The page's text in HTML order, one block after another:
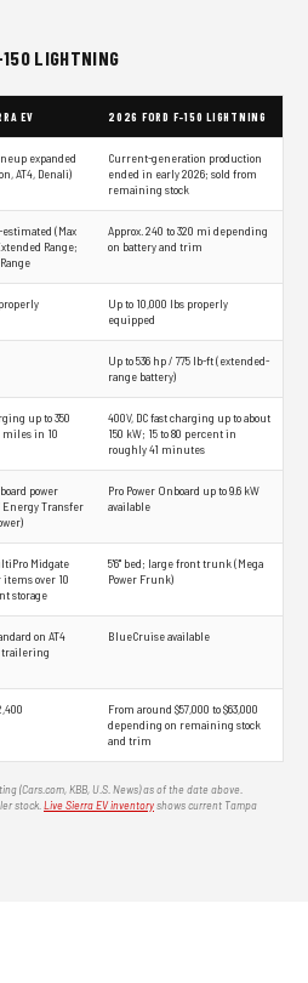
LIGHTNING
EV 2026 FORD F-150 LIGHTNING
expanded
AT4, Denali)
Current-generation production
ended in early 2026; sold from
remaining stock
estimated (Max
Range;
Approx. 240 to 320 mi depending
on battery and trim
Up to 10,000 lbs properly
equipped
Up to 536 hp / 775 lb-ft (extended-
range battery)
up to 350
miles in 10
400V, DC fast charging up to about
150 kW; 15 to 80 percent in
roughly 41 minutes
power
Energy Transfer
Pro Power Onboard up to 9.6 kW
available
Midgate
over 10
storage
5'6" bed; large front trunk (Mega
Power Frunk)
on AT4
trailering
BlueCruise available
From around $57,000 to $63,000
depending on remaining stock
and trim
(Cars.com, KBB, U.S. News) as of the date above.
stock. Live Sierra EV inventoryshows current Tampa